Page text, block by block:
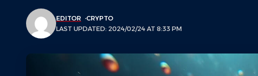
LAST UPDATED: 2024/02/24 AT 8:33 PM
EDITOR CRYPTO